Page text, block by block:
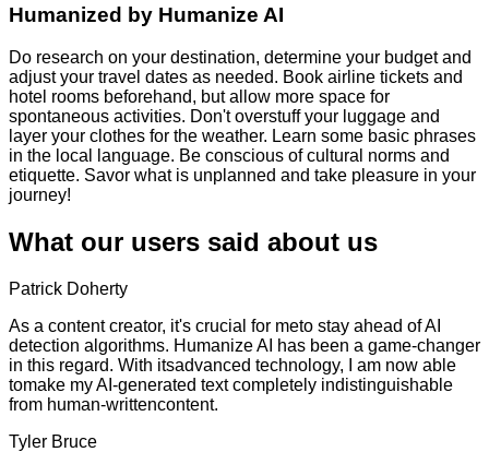
Humanized by Humanize AI
Do research on your destination, determine your budget and
adjust your travel dates as needed. Book airline tickets and
hotel rooms beforehand, but allow more space for
spontaneous activities. Don't overstuff your luggage and
layer your clothes for the weather. Learn some basic phrases
in the local language. Be conscious of cultural norms and
etiquette. Savor what is unplanned and take pleasure in your
journey!
What our users said about us
Patrick Doherty
As a content creator, it's crucial for meto stay ahead of AI
detection algorithms. Humanize AI has been a game-changer
in this regard. With itsadvanced technology, I am now able
tomake my AI-generated text completely indistinguishable
from human-writtencontent.
Tyler Bruce